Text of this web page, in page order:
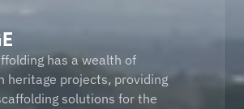
has a wealth of
heritage projects, providing
solutions for the